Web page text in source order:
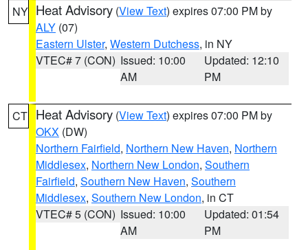
NY Heat Advisory (View Text) expires 07:00 PM by
ALY (07)
Eastern Ulster, Western Dutchess, in NY
VTEC# 7 (CON) Issued: 10:00
AM
Updated: 12:10
PM
CT Heat Advisory (View Text) expires 07:00 PM by
OKX (DW)
Northern Fairfield, Northern New Haven, Northern
Middlesex, Northern New London, Southern
Fairfield, Southern New Haven, Southern
Middlesex, Southern New London, in CT
VTEC# 5 (CON) Issued: 10:00
AM
Updated: 01:54
PM